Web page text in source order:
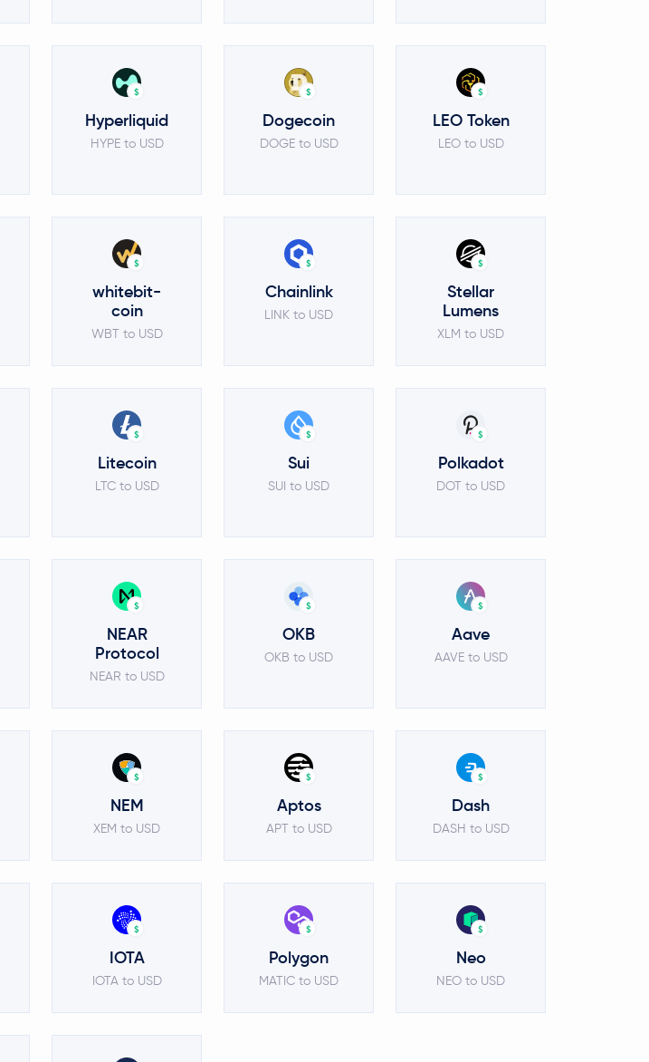
$
Hyperliquid
HYPE to USD
$
Dogecoin
DOGE to USD
$
LEO Token
LEO to USD
$
whitebit-
coin
WBT to USD
$
Chainlink
LINK to USD
$
Stellar
Lumens
XLM to USD
$
Litecoin
LTC to USD
$
Sui
SUI to USD
$
Polkadot
DOT to USD
$
NEAR
Protocol
NEAR to USD
$
OKB
OKB to USD
$
Aave
AAVE to USD
$
NEM
XEM to USD
$
Aptos
APT to USD
$
Dash
DASH to USD
$
IOTA
IOTA to USD
$
Polygon
MATIC to USD
$
Neo
NEO to USD